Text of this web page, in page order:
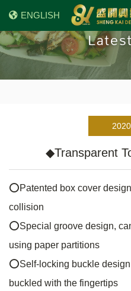
ENGLISH
◆Transparent
⭕Patented box cover
collision
⭕Special groove design,
using paper partitions
⭕Self-locking buckle
buckled with the fingertips